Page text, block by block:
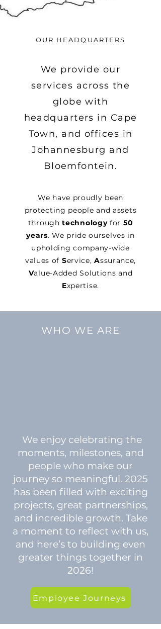
OUR HEADQUARTERS
We provide our
services across the
globe with
headquarters in Cape
Town, and offices in
Johannesburg and
Bloemfontein.
We have proudly been
protecting people and assets
throughtechnologyfor 50
years. We pride ourselves in
upholding company-wide
values of Service,Assurance,
Value-Added Solutions and
Expertise.
WHO WE ARE
We enjoy celebrating the
moments, milestones, and
people who make our
journey so meaningful. 2025
has been filled with exciting
projects, great partnerships,
and incredible growth. Take
a moment to reflect with us,
and here’s to building even
greater things together in
2026!
Employee Journeys